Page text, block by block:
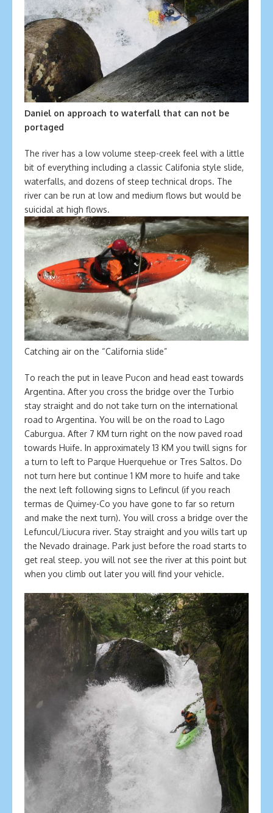
Daniel on approach to waterfall that can not be
portaged
The river has a low volume steep-creek feel with a little
bit of everything including a classic Califonia style slide,
waterfalls, and dozens of steep technical drops. The
river can be run at low and medium flows but would be
suicidal at high flows.
Catching air on the “California slide”
To reach the put in leave Pucon and head east towards
Argentina. After you cross the bridge over the Turbio
stay straight and do not take turn on the international
road to Argentina. You will be on the road to Lago
Caburgua. After 7 KM turn right on the now paved road
towards Huife. In approximately 13 KM you twill signs for
a turn to left to Parque Huerquehue or Tres Saltos. Do
not turn here but continue 1 KM more to huife and take
the next left following signs to Lefincul (if you reach
termas de Quimey-Co you have gone to far so return
and make the next turn). You will cross a bridge over the
Lefuncul/Liucura river. Stay straight and you wills tart up
the Nevado drainage. Park just before the road starts to
get real steep. you will not see the river at this point but
when you climb out later you will find your vehicle.